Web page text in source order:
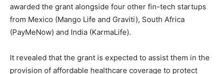
awarded the grant alongside four other fin-tech startups
from Mexico (Mango Life and Graviti), South Africa
(PayMeNow) and India (KarmaLife).
It revealed that the grant is expected to assist them in the
provision of affordable healthcare coverage to protect